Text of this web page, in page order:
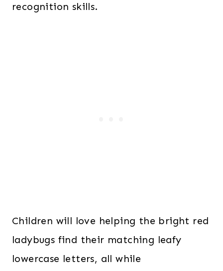
recognition skills.
Children will love helping the bright red
ladybugs find their matching leafy
lowercase letters, all while